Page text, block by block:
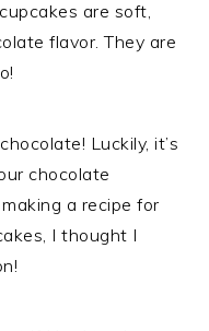
are soft,
flavor. They are
Luckily, it’s
chocolate
a recipe for
I thought I